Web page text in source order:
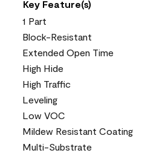
Key Feature(s)
1 Part
Block-Resistant
Extended Open Time
High Hide
High Traffic
Leveling
Low VOC
Mildew Resistant Coating
Multi-Substrate